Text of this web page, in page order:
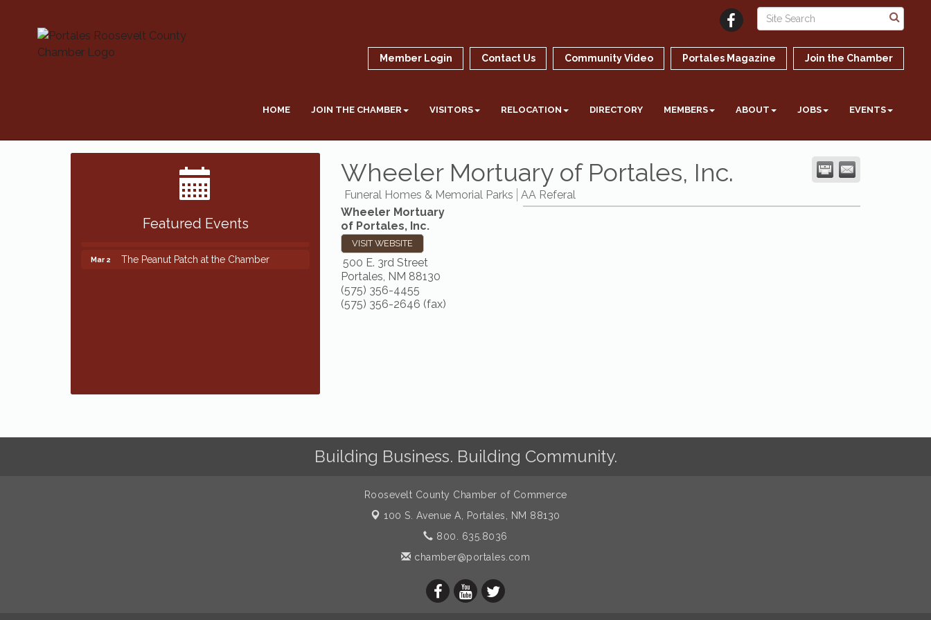
Member Login Contact Us Community Video Portales Magazine Join the Chamber
HOME JOIN THE CHAMBER VISITORS RELOCATION DIRECTORY MEMBERS ABOUT JOBS EVENTS
Wheeler Mortuary of Portales, Inc.
Funeral Homes & Memorial Parks
AA Referal
Wheeler Mortuary
of Portales, Inc.
VISIT WEBSITE
500 E. 3rd Street
Portales, NM 88130
(575) 356-4455
(575) 356-2646 (fax)
Featured Events
Mar 2 The Peanut Patch at the Chamber
Building Business. Building Community.
Roosevelt County Chamber of Commerce
100 S. Avenue A,
Portales, NM 88130
800. 635.8036
chamber@portales.com